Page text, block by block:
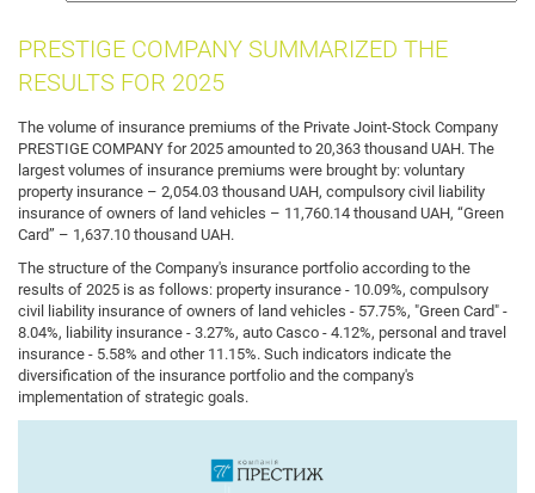
PRESTIGE COMPANY SUMMARIZED THE
RESULTS FOR 2025
The volume of insurance premiums of the Private Joint-Stock Company
PRESTIGE COMPANY for 2025 amounted to 20,363 thousand UAH. The
largest volumes of insurance premiums were brought by: voluntary
property insurance – 2,054.03 thousand UAH, compulsory civil liability
insurance of owners of land vehicles – 11,760.14 thousand UAH, “Green
Card” – 1,637.10 thousand UAH.
The structure of the Company's insurance portfolio according to the
results of 2025 is as follows: property insurance - 10.09%, compulsory
civil liability insurance of owners of land vehicles - 57.75%, "Green Card" -
8.04%, liability insurance - 3.27%, auto Casco - 4.12%, personal and travel
insurance - 5.58% and other 11.15%. Such indicators indicate the
diversification of the insurance portfolio and the company's
implementation of strategic goals.